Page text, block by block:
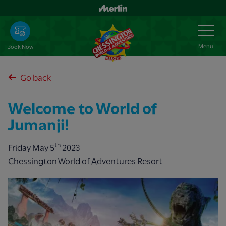
main
content
Book Now
Toggle
Navigation
Menu
Go back
Welcome to World of
Jumanji!
Friday May 5th 2023
Chessington World of Adventures Resort